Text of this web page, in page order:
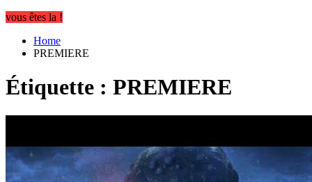
vous êtes la !
Home
PREMIERE
Étiquette : PREMIERE